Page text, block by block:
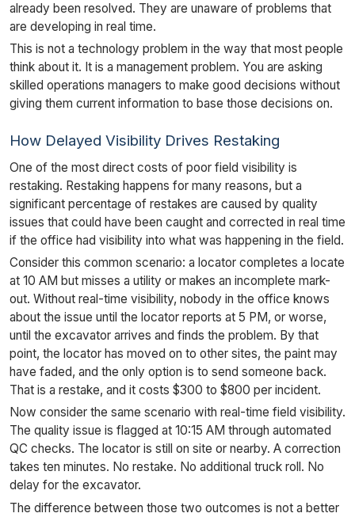
already been resolved. They are unaware of problems that
are developing in real time.
This is not a technology problem in the way that most people
think about it. It is a management problem. You are asking
skilled operations managers to make good decisions without
giving them current information to base those decisions on.
How Delayed Visibility Drives Restaking
One of the most direct costs of poor field visibility is
restaking. Restaking happens for many reasons, but a
significant percentage of restakes are caused by quality
issues that could have been caught and corrected in real time
if the office had visibility into what was happening in the field.
Consider this common scenario: a locator completes a locate
at 10 AM but misses a utility or makes an incomplete mark-
out. Without real-time visibility, nobody in the office knows
about the issue until the locator reports at 5 PM, or worse,
until the excavator arrives and finds the problem. By that
point, the locator has moved on to other sites, the paint may
have faded, and the only option is to send someone back.
That is a restake, and it costs $300 to $800 per incident.
Now consider the same scenario with real-time field visibility.
The quality issue is flagged at 10:15 AM through automated
QC checks. The locator is still on site or nearby. A correction
takes ten minutes. No restake. No additional truck roll. No
delay for the excavator.
The difference between those two outcomes is not a better